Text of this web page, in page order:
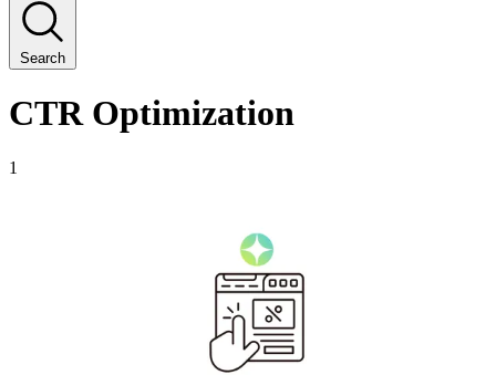
Search
CTR Optimization
1